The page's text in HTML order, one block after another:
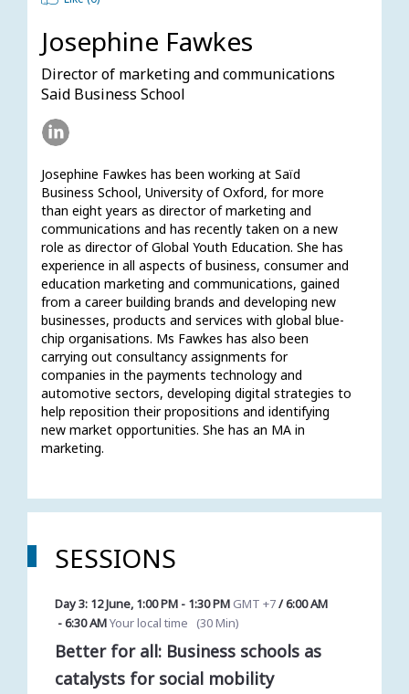
Josephine Fawkes
Director of marketing and communications
Said Business School
Josephine Fawkes has been working at Saïd
Business School, University of Oxford, for more
than eight years as director of marketing and
communications and has recently taken on a new
role as director of Global Youth Education. She has
experience in all aspects of business, consumer and
education marketing and communications, gained
from a career building brands and developing new
businesses, products and services with global blue-
chip organisations. Ms Fawkes has also been
carrying out consultancy assignments for
companies in the payments technology and
automotive sectors, developing digital strategies to
help reposition their propositions and identifying
new market opportunities. She has an MA in
marketing.
SESSIONS
Day 3: 12 June, 1:00 PM- 1:30 PM GMT +7/6:00 AM
-6:30 AMYour local time (30 Min)
Better for all: Business schools as
catalysts for social mobility